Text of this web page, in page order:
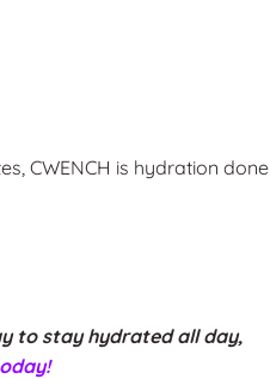
CWENCH is hydration done
to stay hydrated all day,